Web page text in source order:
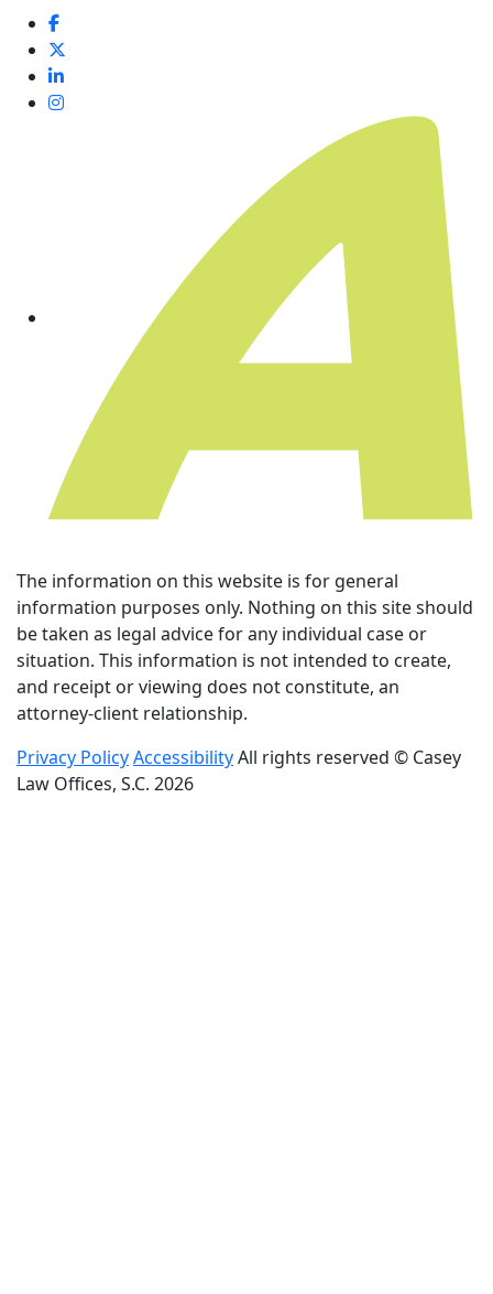
The information on this website is for general
information purposes only. Nothing on this site should
be taken as legal advice for any individual case or
situation. This information is not intended to create,
and receipt or viewing does not constitute, an
attorney-client relationship.
Privacy PolicyAccessibilityAll rights reserved © Casey
Law Offices, S.C. 2026